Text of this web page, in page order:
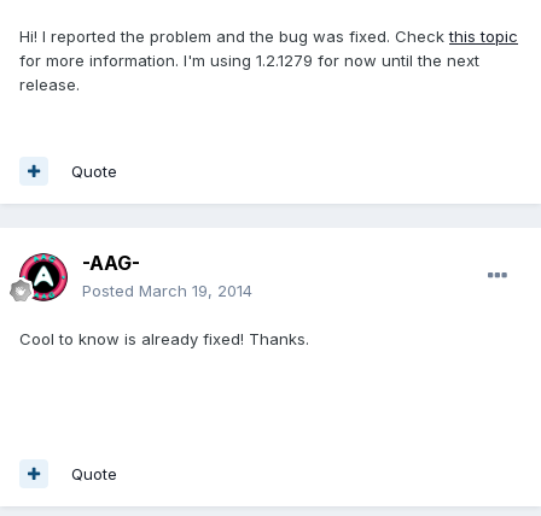
Hi! I reported the problem and the bug was fixed. Checkthis topic
for more information. I'm using 1.2.1279 for now until the next
release.
Quote
-AAG-
Posted March 19, 2014
Cool to know is already fixed! Thanks.
Quote